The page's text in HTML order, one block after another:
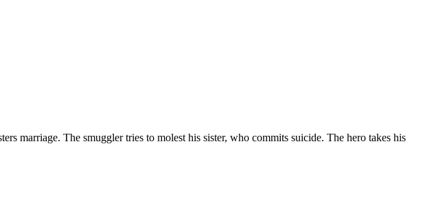
marriage. The smuggler tries to molest his sister, who commits suicide. The hero takes his